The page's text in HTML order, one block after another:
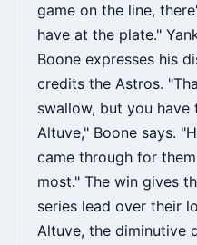
game on the line,
have at the plate."
Boone expresses his
credits the Astros.
swallow, but you
Altuve," Boone says.
came through for
most." The win gives
series lead over their
Altuve, the diminutive